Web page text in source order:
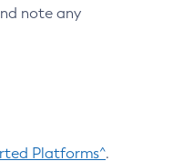
note any
Platforms^.